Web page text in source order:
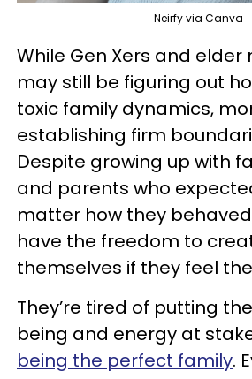
Neirfy via Canva
While Gen Xers and elder
may still be figuring out
toxic family dynamics,
establishing firm
Despite growing up with
and parents who
matter how they
have the freedom to
themselves if they feel
They’re tired of putting
being and energy at
being the perfect family.